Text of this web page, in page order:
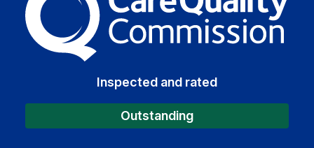
Inspected and rated
Outstanding